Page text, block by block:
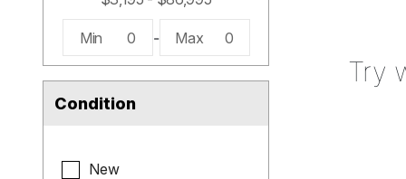
Min 0 - Max 0
Condition
New
Try